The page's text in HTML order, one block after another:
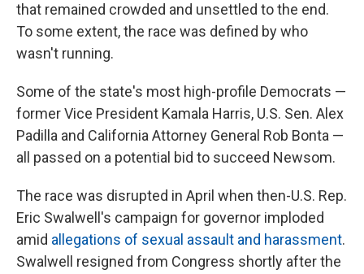
that remained crowded and unsettled to the end.
To some extent, the race was defined by who
wasn't running.
Some of the state's most high-profile Democrats —
former Vice President Kamala Harris, U.S. Sen. Alex
Padilla and California Attorney General Rob Bonta —
all passed on a potential bid to succeed Newsom.
The race was disrupted in April when then-U.S. Rep.
Eric Swalwell's campaign for governor imploded
amid allegations of sexual assault and harassment.
Swalwell resigned from Congress shortly after the